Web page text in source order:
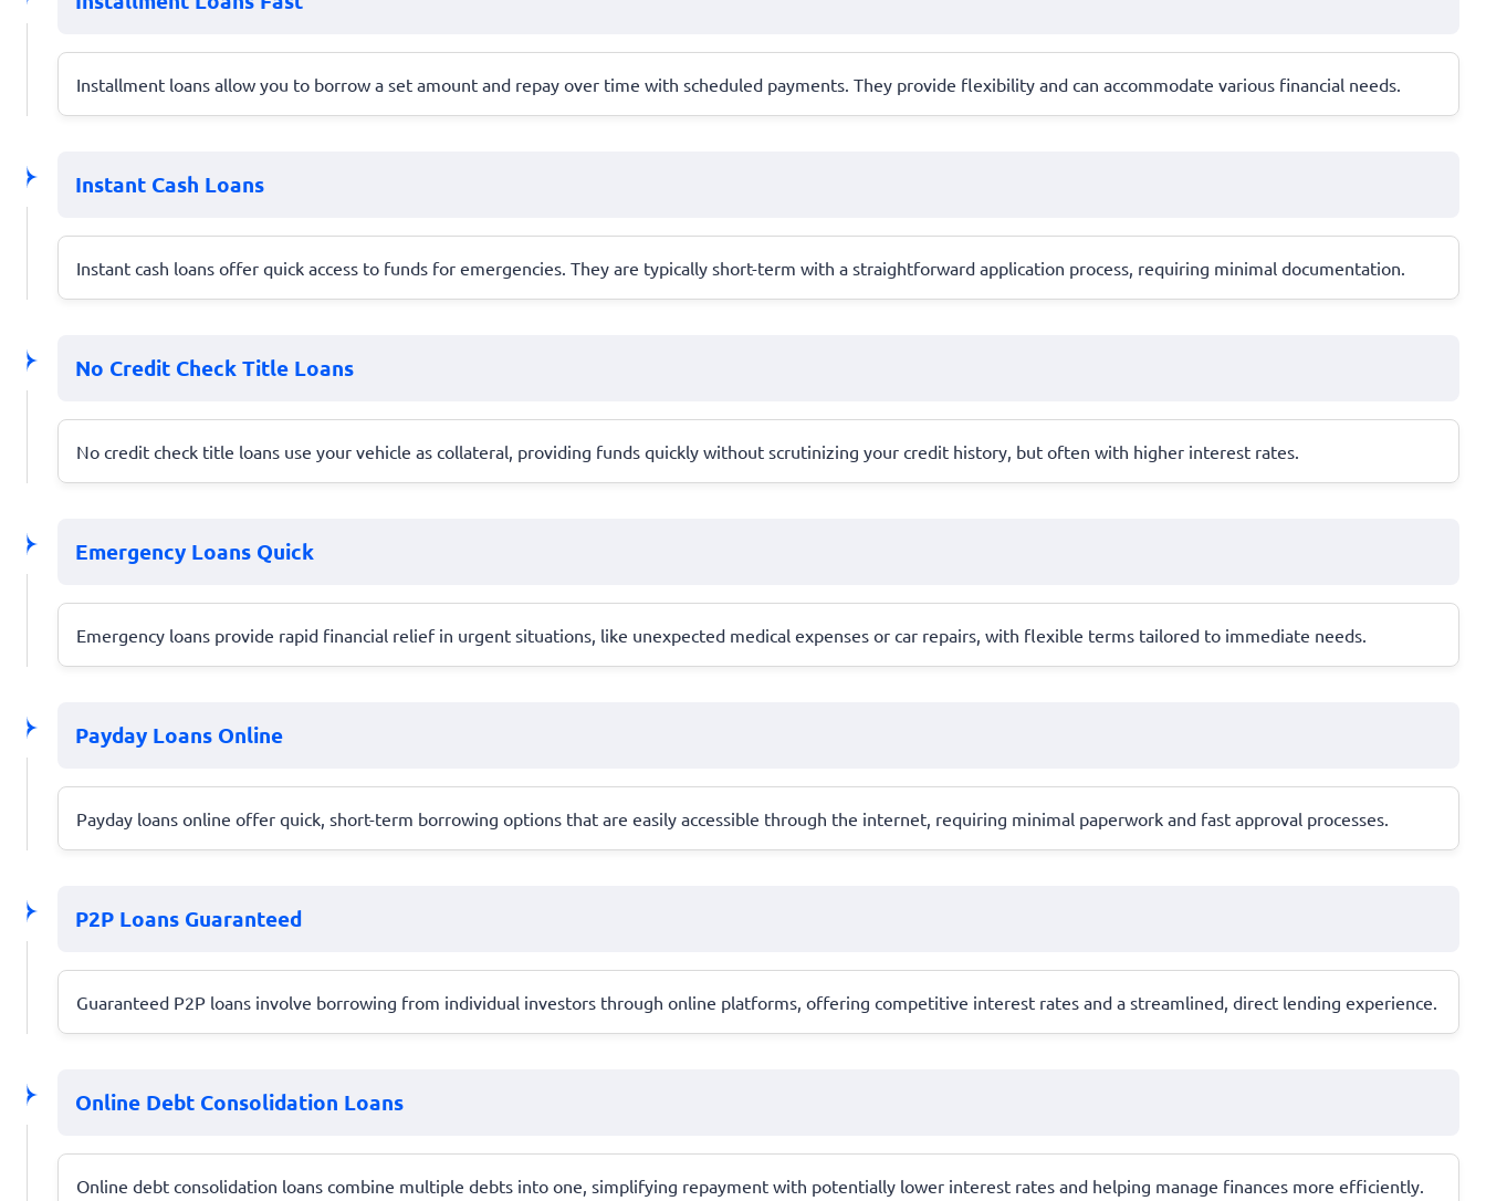
Installment loans allow you to borrow a set amount and repay over time with scheduled payments. They provide flexibility and can accommodate various financial needs.
Instant Cash Loans
Instant cash loans offer quick access to funds for emergencies. They are typically short-term with a straightforward application process, requiring minimal documentation.
No Credit Check Title Loans
No credit check title loans use your vehicle as collateral, providing funds quickly without scrutinizing your credit history, but often with higher interest rates.
Emergency Loans Quick
Emergency loans provide rapid financial relief in urgent situations, like unexpected medical expenses or car repairs, with flexible terms tailored to immediate needs.
Payday Loans Online
Payday loans online offer quick, short-term borrowing options that are easily accessible through the internet, requiring minimal paperwork and fast approval processes.
P2P Loans Guaranteed
Guaranteed P2P loans involve borrowing from individual investors through online platforms, offering competitive interest rates and a streamlined, direct lending experience.
Online Debt Consolidation Loans
Online debt consolidation loans combine multiple debts into one, simplifying repayment with potentially lower interest rates and helping manage finances more efficiently.